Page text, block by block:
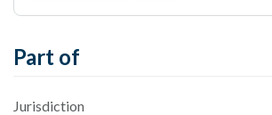
Part of
Jurisdiction